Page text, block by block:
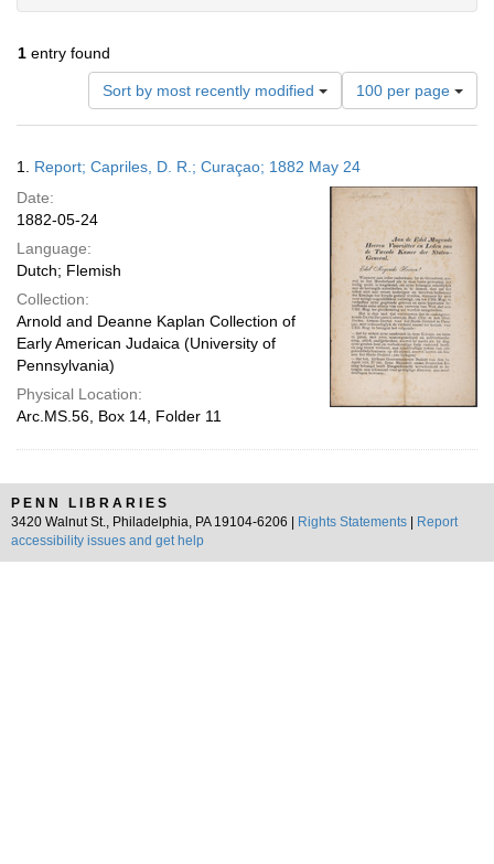
1 entry found
Sort by most recently modified
Number
of
results
display
per
100 per page
Results
1. Report; Capriles, D. R.; Curaçao; 1882 May 24
Date:
1882-05-24
Language:
Dutch; Flemish
Collection:
Arnold and Deanne Kaplan Collection of
Early American Judaica (University of
Pennsylvania)
Physical Location:
Arc.MS.56, Box 14, Folder 11
PENN LIBRARIES
3420 Walnut St., Philadelphia, PA 19104-6206 |
Rights Statements
Report
accessibility issues and get help